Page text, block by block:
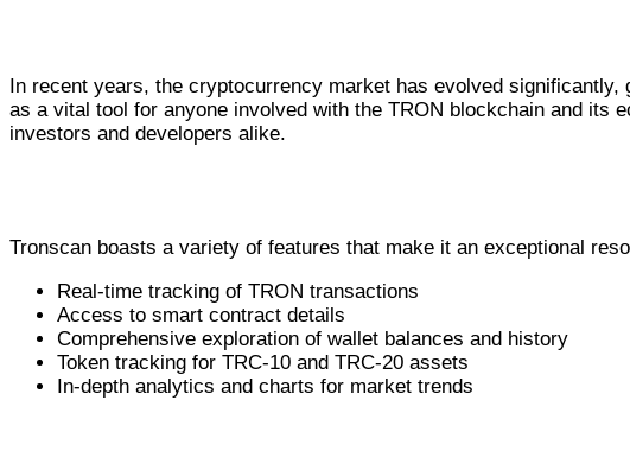
In recent years, the cryptocurrency market has evolved
as a vital tool for anyone involved with the TRON blockchain and
investors and developers alike.
Tronscan boasts a variety of features that make it an exceptional
Real-time tracking of TRON transactions
Access to smart contract details
Comprehensive exploration of wallet balances and history
Token tracking for TRC-10 and TRC-20 assets
In-depth analytics and charts for market trends